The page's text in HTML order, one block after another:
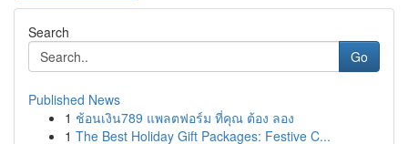
Search
Go
Published News
1 ช้อนเงิน789 แพลตฟอร์ม ที่คุณ ต้อง ลอง
1 The Best Holiday Gift Packages: Festive C...